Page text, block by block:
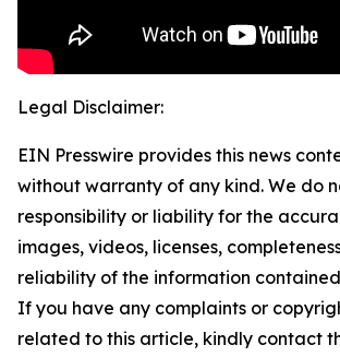
Legal Disclaimer:
EIN Presswire provides this news
without warranty of any kind. We do
responsibility or liability for the
images, videos, licenses,
reliability of the information
If you have any complaints or
related to this article, kindly contact